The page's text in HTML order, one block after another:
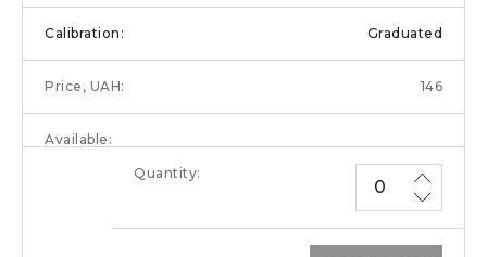
Graduated
146